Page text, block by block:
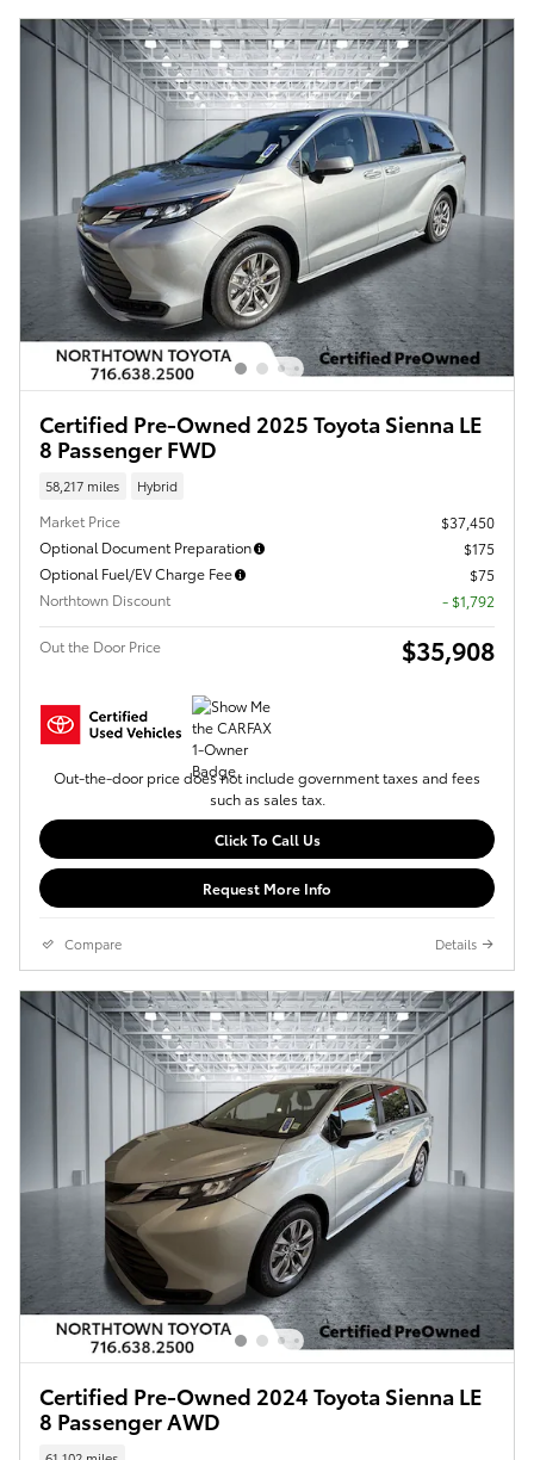
Certified Pre-Owned 2025 Toyota Sienna LE
8 Passenger FWD
58,217 miles Hybrid
Market Price
$37,450
Optional Document Preparation
$175
Optional Fuel/EV Charge Fee
$75
Northtown Discount
- $1,792
Out the Door Price $35,908
Out-the-door price does not include government taxes and fees
such as sales tax.
Click To Call Us
Request More Info
Compare Details
Certified Pre-Owned 2024 Toyota Sienna LE
8 Passenger AWD